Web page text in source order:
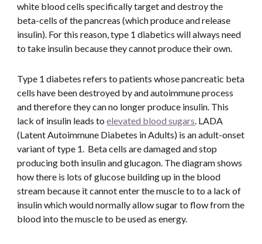
white blood cells specifically target and destroy the
beta-cells of the pancreas (which produce and release
insulin). For this reason, type 1 diabetics will always need
to take insulin because they cannot produce their own.
Type 1 diabetes refers to patients whose pancreatic beta
cells have been destroyed by and autoimmune process
and therefore they can no longer produce insulin. This
lack of insulin leads to elevated blood sugars. LADA
(Latent Autoimmune Diabetes in Adults) is an adult-onset
variant of type 1.  Beta cells are damaged and stop
producing both insulin and glucagon. The diagram shows
how there is lots of glucose building up in the blood
stream because it cannot enter the muscle to to a lack of
insulin which would normally allow sugar to flow from the
blood into the muscle to be used as energy.